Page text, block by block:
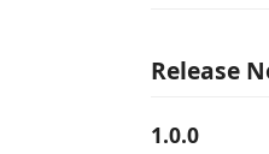
Release
1.0.0